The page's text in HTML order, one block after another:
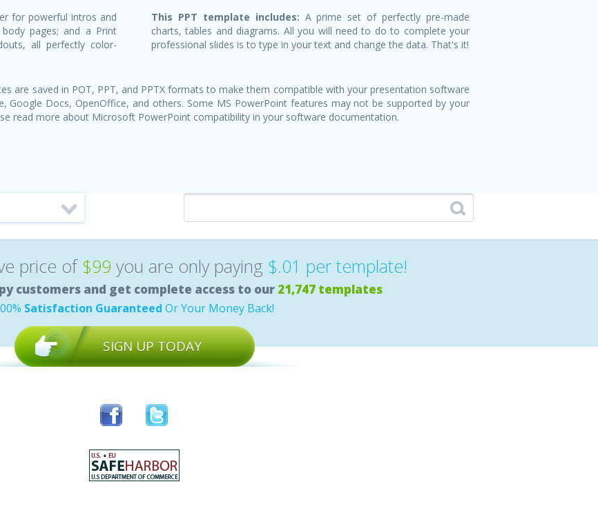
for powerful intros and
pages; and a Print
all perfectly color-
This PPT template includes: A prime set of perfectly pre-made
charts, tables and diagrams. All you will need to do to complete your
professional slides is to type in your text and change the data. That's it!
are saved in POT, PPT, and PPTX formats to make them compatible with your presentation software
Google Docs, OpenOffice, and others. Some MS PowerPoint features may not be supported by your
read more about Microsoft PowerPoint compatibility in your software documentation.
price of $99 you are only paying $.01 per template!
customers and get complete access to our 21,747 templates
Satisfaction Guaranteed Or Your Money Back!
SIGN UP TODAY